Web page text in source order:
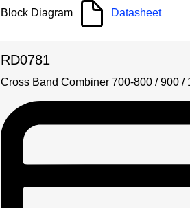
Block Diagram Datasheet
RD0781
Cross Band Combiner 700-800 / 900 /